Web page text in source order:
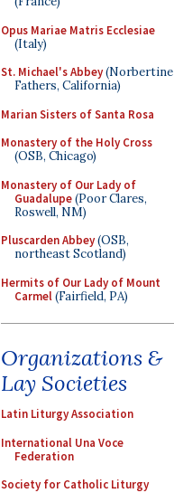
Opus Mariae Matris Ecclesiae
(Italy)
St. Michael's Abbey(Norbertine
Fathers, California)
Marian Sisters of Santa Rosa
Monastery of the Holy Cross
(OSB, Chicago)
Monastery of Our Lady of
Guadalupe(Poor Clares,
Roswell, NM)
Pluscarden Abbey(OSB,
northeast Scotland)
Hermits of Our Lady of Mount
Carmel(Fairfield, PA)
Organizations &
Lay Societies
Latin Liturgy Association
International Una Voce
Federation
Society for Catholic Liturgy